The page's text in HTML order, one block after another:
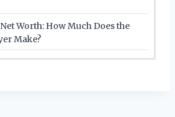
Worth: How Much Does the
Make?